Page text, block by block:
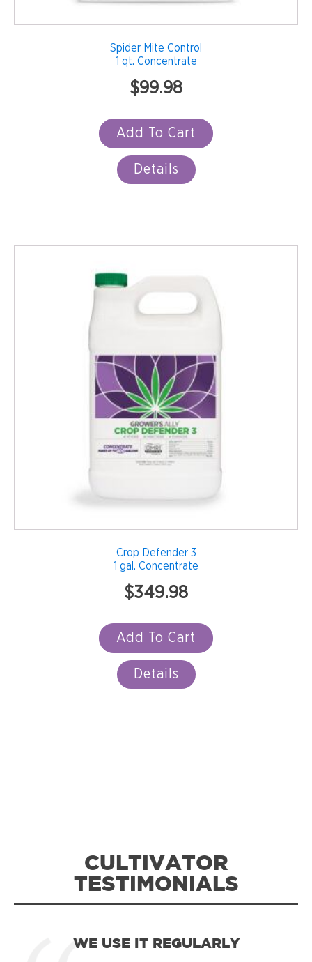
Spider Mite Control
1 qt. Concentrate
$99.98
Add To Cart
Details
Crop Defender 3
1 gal. Concentrate
$349.98
Add To Cart
Details
CULTIVATOR
TESTIMONIALS
WE USE IT REGULARLY